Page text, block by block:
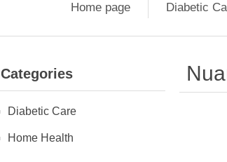
Home page Diabetic
Categories
Diabetic Care
Home Health